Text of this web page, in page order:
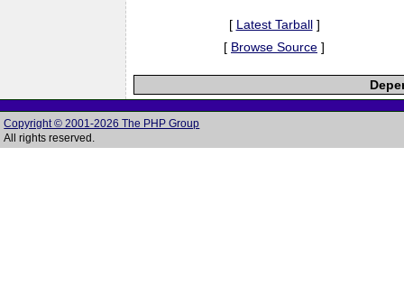
[ Latest Tarball]
[ Browse Source ]
Copyright © 2001-2026 The PHP Group
All rights reserved.